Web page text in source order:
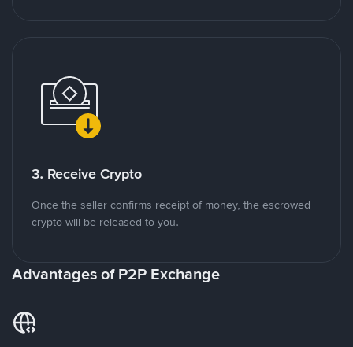
3. Receive Crypto
Once the seller confirms receipt of money, the escrowed
crypto will be released to you.
Advantages of P2P Exchange